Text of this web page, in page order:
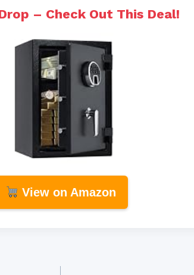
– Check Out This Deal!
View on Amazon